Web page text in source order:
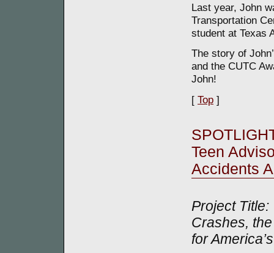
Last year, John
Transportation
student at Texas
The story of
and the CUTC
John!
[ Top ]
Teen
Accidents
Project Title:
Crashes,
for